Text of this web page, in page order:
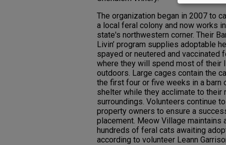
The organization began in 2007 to
a local feral colony and now works
state's northwestern corner. Their
Livin’ program supplies adoptable
spayed or neutered and vaccinated
where they will spend most of their
outdoors. Large cages contain the
the first four or five weeks in a barn
shelter while they acclimate to their
surroundings. Volunteers continue
property owners to ensure a
placement. Meow Village maintains
hundreds of feral cats awaiting
according to volunteer Leann